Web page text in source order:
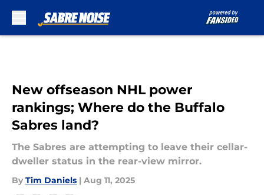
New offseason NHL power
rankings; Where do the Buffalo
Sabres land?
The Sabres are attempting to leave their cellar-
dweller status in the rear-view mirror.
By Tim Daniels | Aug 11, 2025